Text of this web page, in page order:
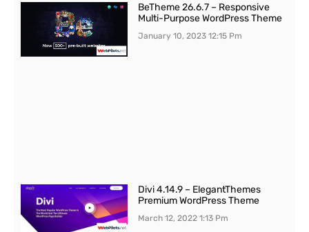
BeTheme 26.6.7 – Responsive
Multi-Purpose WordPress Theme
January 10, 202312:15 Pm
Divi 4.14.9 – ElegantThemes
Premium WordPress Theme
March 12, 20221:13 Pm